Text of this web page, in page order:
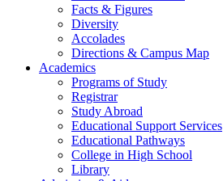
Facts & Figures
Diversity
Accolades
Directions & Campus Map
Academics
Programs of Study
Registrar
Study Abroad
Educational Support Services
Educational Pathways
College in High School
Library